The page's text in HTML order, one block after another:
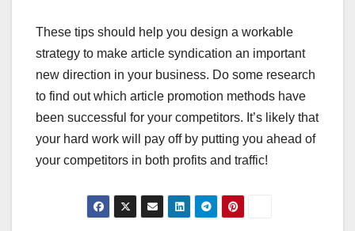
These tips should help you design a workable
strategy to make article syndication an important
new direction in your business. Do some research
to find out which article promotion methods have
been successful for your competitors. It’s likely that
your hard work will pay off by putting you ahead of
your competitors in both profits and traffic!